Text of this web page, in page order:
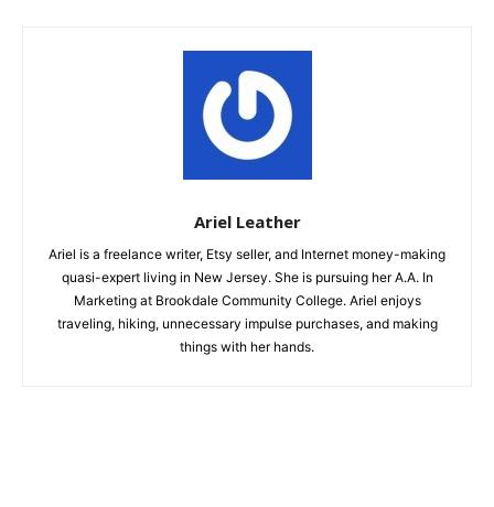
Ariel Leather
Ariel is a freelance writer, Etsy seller, and Internet money-making
quasi-expert living in New Jersey. She is pursuing her A.A. In
Marketing at Brookdale Community College. Ariel enjoys
traveling, hiking, unnecessary impulse purchases, and making
things with her hands.